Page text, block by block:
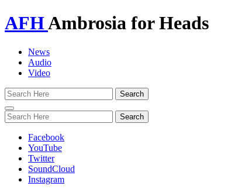
AFHAmbrosia for Heads
News
Audio
Video
Toggle
navigation
Facebook
YouTube
Twitter
SoundCloud
Instagram